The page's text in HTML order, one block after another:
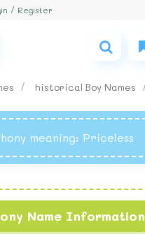
/ Register
historical Boy Names
meaning: Priceless
Name Information